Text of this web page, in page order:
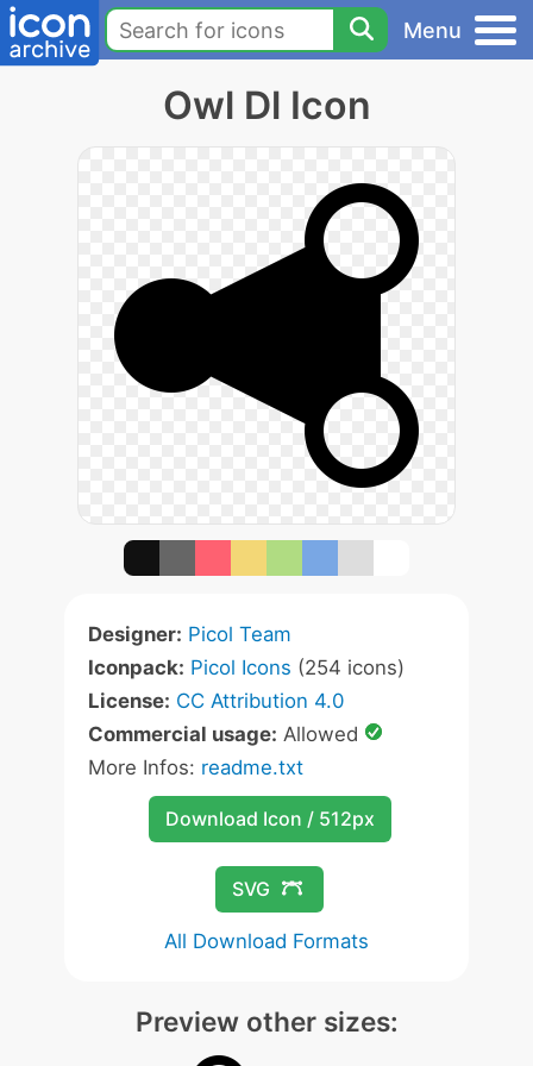
Menu
Owl Dl Icon
Designer: Picol Team
Iconpack: Picol Icons (254 icons)
License: CC Attribution 4.0
Commercial usage: Allowed
More Infos: readme.txt
Download Icon / 512px
SVG
All Download Formats
Preview other sizes: